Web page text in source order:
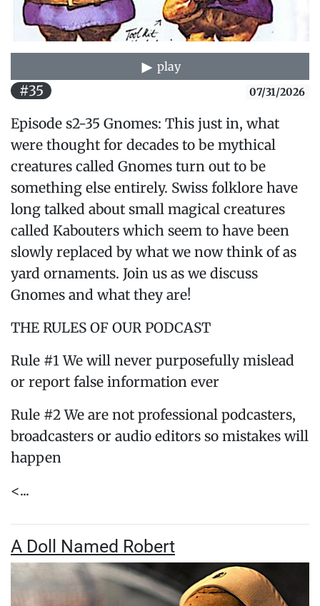
play
#35 07/31/2026
Episode s2-35 Gnomes: This just in, what
were thought for decades to be mythical
creatures called Gnomes turn out to be
something else entirely. Swiss folklore have
long talked about small magical creatures
called Kabouters which seem to have been
slowly replaced by what we now think of as
yard ornaments. Join us as we discuss
Gnomes and what they are!
THE RULES OF OUR PODCAST
Rule #1 We will never purposefully mislead
or report false information ever
Rule #2 We are not professional podcasters,
broadcasters or audio editors so mistakes will
happen
<...
A Doll Named Robert